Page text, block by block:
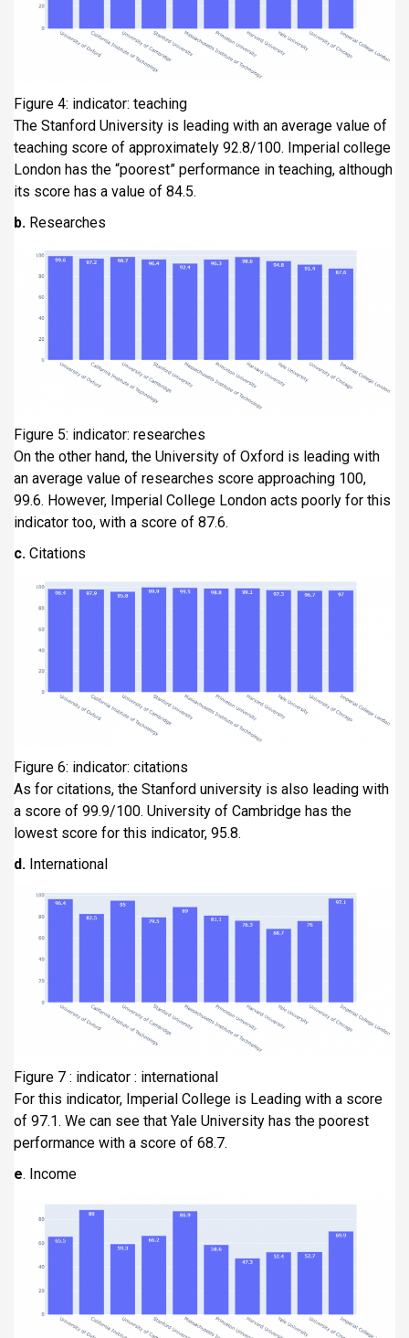
Figure 4: indicator: teaching
The Stanford University is leading with an average value of
teaching score of approximately 92.8/100. Imperial college
London has the “poorest” performance in teaching, although
its score has a value of 84.5.
b. Researches
Figure 5: indicator: researches
On the other hand, the University of Oxford is leading with
an average value of researches score approaching 100,
99.6. However, Imperial College London acts poorly for this
indicator too, with a score of 87.6.
c. Citations
Figure 6: indicator: citations
As for citations, the Stanford university is also leading with
a score of 99.9/100. University of Cambridge has the
lowest score for this indicator, 95.8.
d. International
Figure 7 : indicator : international
For this indicator, Imperial College is Leading with a score
of 97.1. We can see that Yale University has the poorest
performance with a score of 68.7.
e. Income